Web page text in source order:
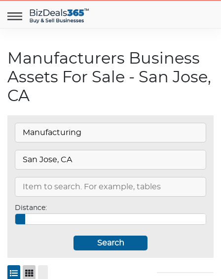
Manufacturers Business
Assets For Sale - San Jose,
CA
Distance:
Search